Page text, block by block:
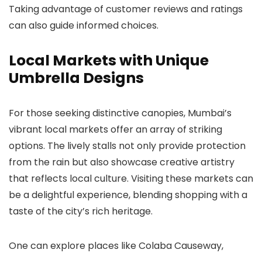
Taking advantage of customer reviews and ratings
can also guide informed choices.
Local Markets with Unique
Umbrella Designs
For those seeking distinctive canopies, Mumbai’s
vibrant local markets offer an array of striking
options. The lively stalls not only provide protection
from the rain but also showcase creative artistry
that reflects local culture. Visiting these markets can
be a delightful experience, blending shopping with a
taste of the city’s rich heritage.
One can explore places like Colaba Causeway,